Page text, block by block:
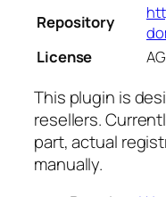
Repository
License
This plugin is
resellers.
part, actual
manually.